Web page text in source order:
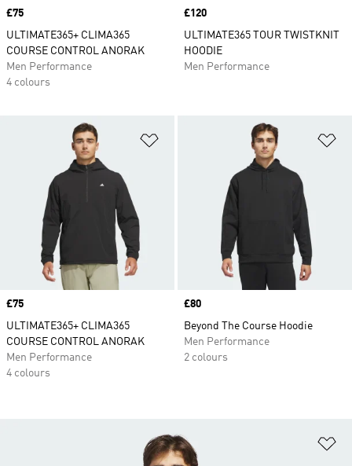
Price
£75
ULTIMATE365+ CLIMA365
COURSE CONTROL ANORAK
Men Performance
4 colours
Price
£120
ULTIMATE365 TOUR TWISTKNIT
HOODIE
Men Performance
Price
£75
ULTIMATE365+ CLIMA365
COURSE CONTROL ANORAK
Men Performance
4 colours
Price
£80
Beyond The Course Hoodie
Men Performance
2 colours